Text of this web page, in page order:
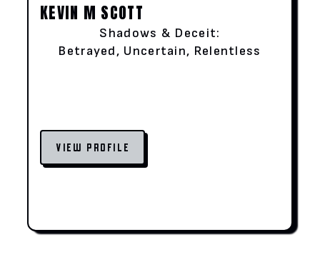
KEVIN M SCOTT
Shadows & Deceit:
Betrayed, Uncertain, Relentless
VIEW PROFILE